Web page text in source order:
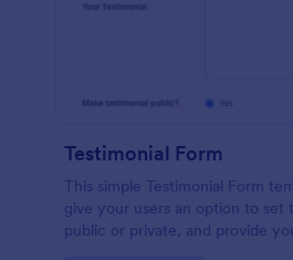
Testimonial Form
This simple Testimonial Form
give your users an option to set
public or private, and provide